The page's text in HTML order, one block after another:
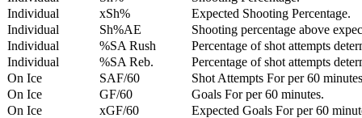
Individual
xSh%
Expected Shooting Percentage.
Individual
Sh%AE
Shooting percentage above
Individual
%SA Rush
Percentage of shot attempts
Individual
%SA Reb.
Percentage of shot attempts
On Ice
SAF/60
Shot Attempts For per 60
On Ice
GF/60
Goals For per 60 minutes.
On Ice
xGF/60
Expected Goals For per 60